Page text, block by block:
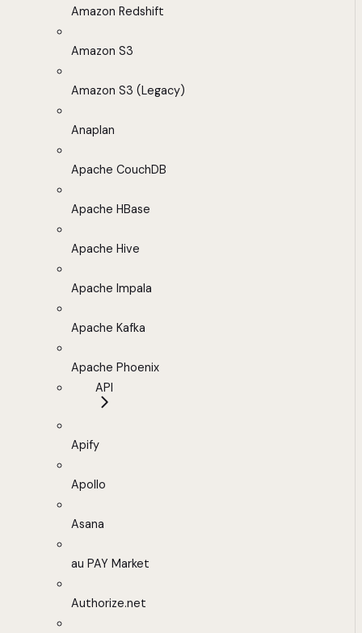
Amazon Redshift
Amazon S3
Amazon S3 (Legacy)
Anaplan
Apache CouchDB
Apache HBase
Apache Hive
Apache Impala
Apache Kafka
Apache Phoenix
API
Apify
Apollo
Asana
au PAY Market
Authorize.net